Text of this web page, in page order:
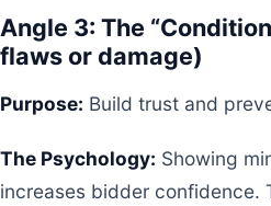
Angle 3: The
flaws or damage)
Purpose: Build trust and
The Psychology: Showing
increases bidder confidence.